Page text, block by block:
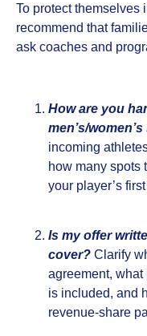
To protect themselves
recommend that
ask coaches and
How are you
men’s/
incoming
how many spots
your player’s
Is my offer
cover? Clarify
agreement, what
is included, and
revenue‑share